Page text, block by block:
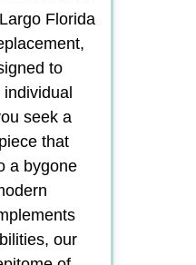
Florida
to
seek a
that
a bygone
our